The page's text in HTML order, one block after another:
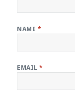
NAME *
EMAIL*